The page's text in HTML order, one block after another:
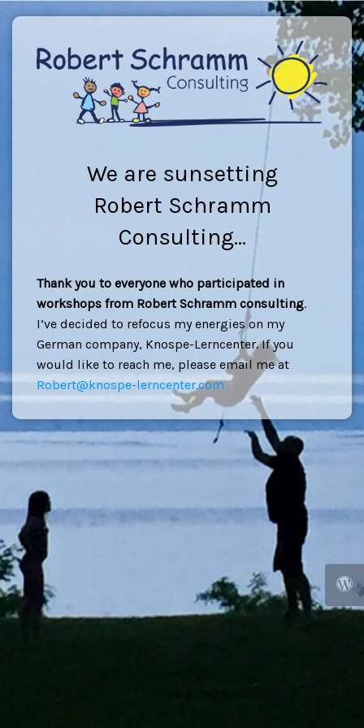
We are sunsetting
Robert Schramm
Consulting...
Thank you to everyone who participated in
workshops from Robert Schramm consulting.
I’ve decided to refocus my energies on my
German company, Knospe-Lerncenter. If you
would like to reach me, please email me at
Robert@knospe-lerncenter.com